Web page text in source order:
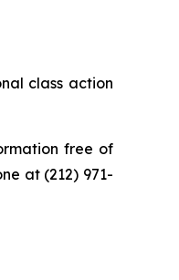
class action
free of
at (212) 971-